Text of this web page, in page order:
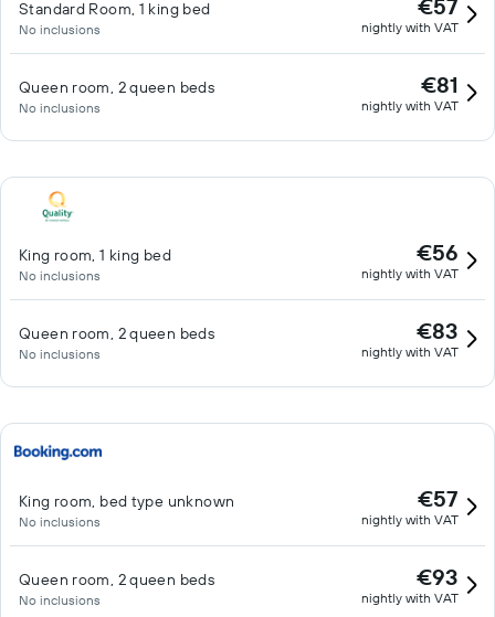
Standard Room, 1 king bed
No inclusions
€57
nightly with VAT
Queen room, 2 queen beds
No inclusions
€81
nightly with VAT
King room, 1 king bed
No inclusions
€56
nightly with VAT
Queen room, 2 queen beds
No inclusions
€83
nightly with VAT
King room, bed type unknown
No inclusions
€57
nightly with VAT
Queen room, 2 queen beds
No inclusions
€93
nightly with VAT